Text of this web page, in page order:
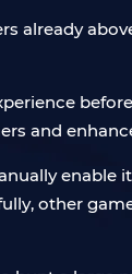
already
and
enable
other